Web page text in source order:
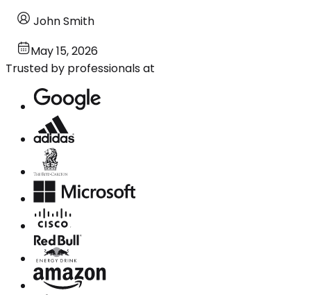
John Smith
May 15, 2026
Trusted by professionals at